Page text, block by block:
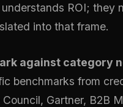
ROI; they
into that frame.
against category
benchmarks from
Gartner, B2B